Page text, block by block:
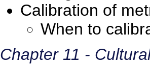
Calibration of
When to
Chapter 11 -